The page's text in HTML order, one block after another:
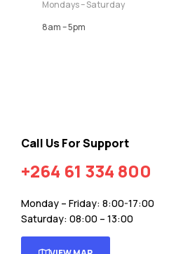
Mondays – Saturday
8am – 5pm
Call Us For Support
+264 61 334 800
Monday – Friday: 8:00-17:00
Saturday: 08:00 – 13:00